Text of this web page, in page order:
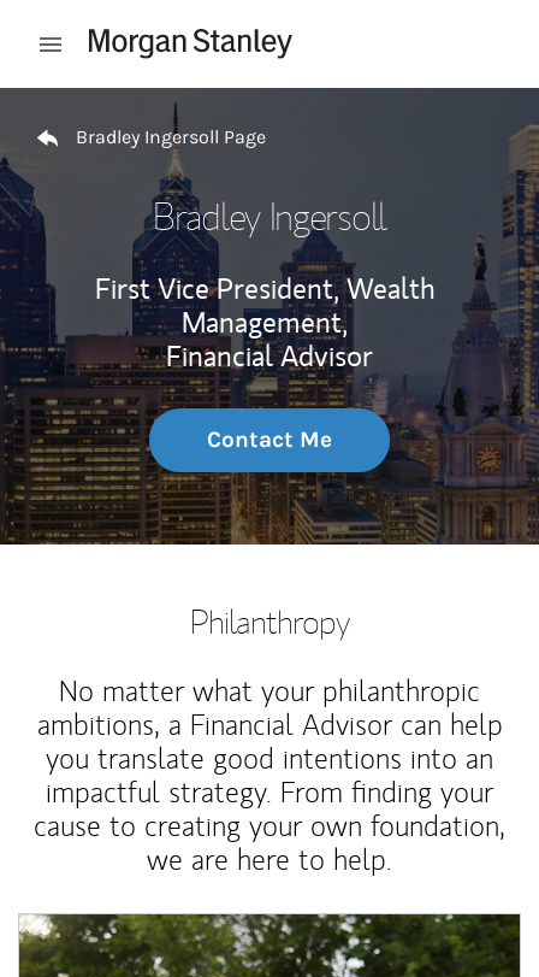
Open mobile menu
Bradley Ingersoll Page
Bradley Ingersoll
First Vice President, Wealth
Management,
Financial Advisor
Contact Me
Philanthropy
No matter what your philanthropic
ambitions, a Financial Advisor can help
you translate good intentions into an
impactful strategy. From finding your
cause to creating your own foundation,
we are here to help.
Article Image